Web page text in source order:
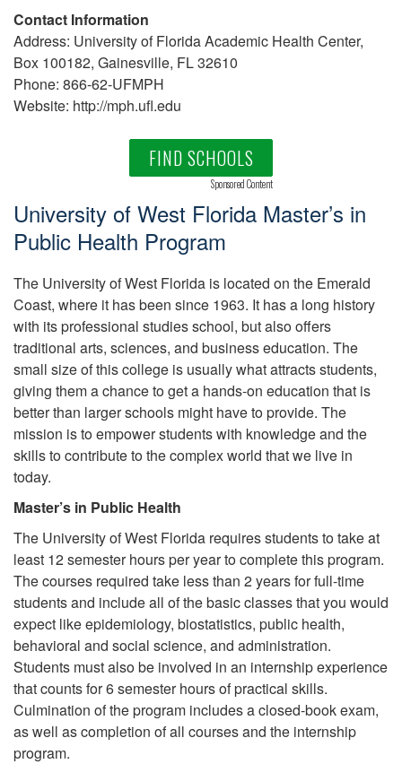
Contact Information
Address: University of Florida Academic Health Center,
Box 100182, Gainesville, FL 32610
Phone: 866-62-UFMPH
Website: http://mph.ufl.edu
FIND SCHOOLS
Sponsored Content
University of West Florida Master’s in
Public Health Program
The University of West Florida is located on the Emerald
Coast, where it has been since 1963. It has a long history
with its professional studies school, but also offers
traditional arts, sciences, and business education. The
small size of this college is usually what attracts students,
giving them a chance to get a hands-on education that is
better than larger schools might have to provide. The
mission is to empower students with knowledge and the
skills to contribute to the complex world that we live in
today.
Master’s in Public Health
The University of West Florida requires students to take at
least 12 semester hours per year to complete this program.
The courses required take less than 2 years for full-time
students and include all of the basic classes that you would
expect like epidemiology, biostatistics, public health,
behavioral and social science, and administration.
Students must also be involved in an internship experience
that counts for 6 semester hours of practical skills.
Culmination of the program includes a closed-book exam,
as well as completion of all courses and the internship
program.